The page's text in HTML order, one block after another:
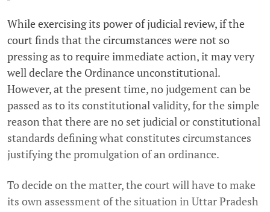
While exercising its power of judicial review, if the
court finds that the circumstances were not so
pressing as to require immediate action, it may very
well declare the Ordinance unconstitutional.
However, at the present time, no judgement can be
passed as to its constitutional validity, for the simple
reason that there are no set judicial or constitutional
standards defining what constitutes circumstances
justifying the promulgation of an ordinance.
To decide on the matter, the court will have to make
its own assessment of the situation in Uttar Pradesh